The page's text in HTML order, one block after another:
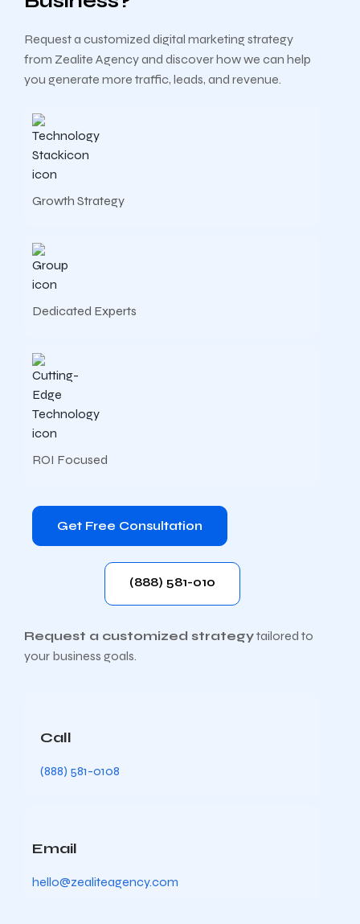
Request a customized digital marketing strategy
from Zealite Agency and discover how we can help
you generate more traffic, leads, and revenue.
Growth Strategy
Dedicated Experts
ROI Focused
Get Free Consultation
(888) 581-010
Request a customized strategytailored to
your business goals.
Call
(888) 581-0108
Email
hello@zealiteagency.com